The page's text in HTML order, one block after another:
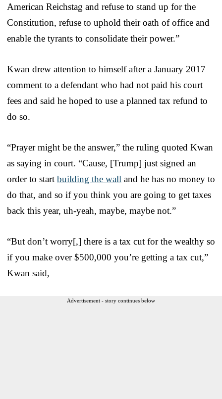
American Reichstag and refuse to stand up for the
Constitution, refuse to uphold their oath of office and
enable the tyrants to consolidate their power.”
Kwan drew attention to himself after a January 2017
comment to a defendant who had not paid his court
fees and said he hoped to use a planned tax refund to
do so.
“Prayer might be the answer,” the ruling quoted Kwan
as saying in court. “Cause, [Trump] just signed an
order to start building the wall and he has no money to
do that, and so if you think you are going to get taxes
back this year, uh-yeah, maybe, maybe not.”
“But don’t worry[,] there is a tax cut for the wealthy so
if you make over $500,000 you’re getting a tax cut,”
Kwan said,
Advertisement - story continues below